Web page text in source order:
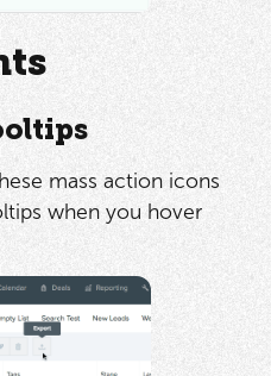
mass action icons
when you hover